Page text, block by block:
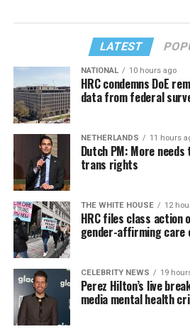
LATEST
NATIONAL 10 hours ago
HRC condemns DoE
data from federal
NETHERLANDS 11 hours
Dutch PM: More
trans rights
THE WHITE HOUSE 12
HRC files class action
gender-affirming care
CELEBRITY NEWS 19
Perez Hilton’s live
media mental health